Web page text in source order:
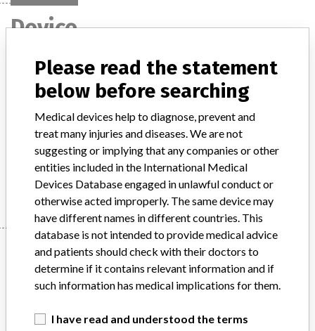
Device
Architect Active-B12 Reagent Kit. An in
vitro diagnostic medical device (IVD)
Manufacturer
Division
Please read the statement
below before searching
Medical devices help to diagnose, prevent and
treat many injuries and diseases. We are not
suggesting or implying that any companies or other
entities included in the International Medical
Devices Database engaged in unlawful conduct or
otherwise acted improperly. The same device may
have different names in different countries. This
database is not intended to provide medical advice
and patients should check with their doctors to
determine if it contains relevant information and if
such information has medical implications for them.
I have read and understood the terms